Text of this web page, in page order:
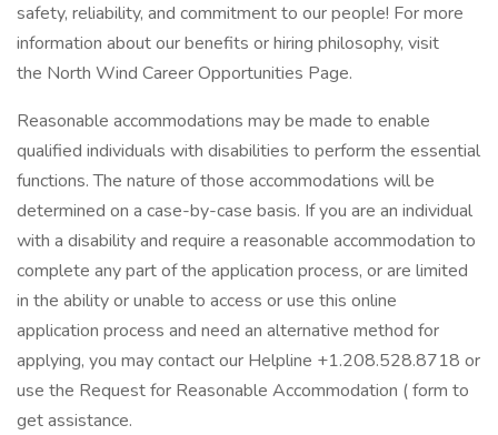
safety, reliability, and commitment to our people! For more
information about our benefits or hiring philosophy, visit
the North Wind Career Opportunities Page.
Reasonable accommodations may be made to enable
qualified individuals with disabilities to perform the essential
functions. The nature of those accommodations will be
determined on a case-by-case basis. If you are an individual
with a disability and require a reasonable accommodation to
complete any part of the application process, or are limited
in the ability or unable to access or use this online
application process and need an alternative method for
applying, you may contact our Helpline +1.208.528.8718 or
use the Request for Reasonable Accommodation ( form to
get assistance.